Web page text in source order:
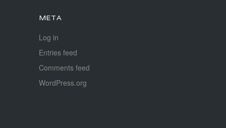
META
Log in
Entries feed
Comments feed
WordPress.org